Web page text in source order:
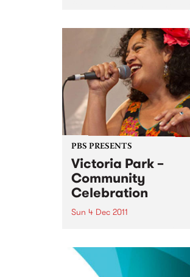
PBS PRESENTS
Victoria Park –
Community
Celebration
Sun 4 Dec 2011
different languages will
a new era for Victoria Park.